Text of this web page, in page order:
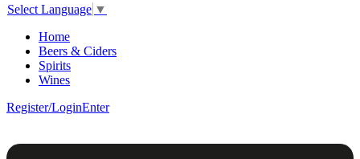
Select Language ▼
Home
Beers & Ciders
Spirits
Wines
Register/LoginEnter